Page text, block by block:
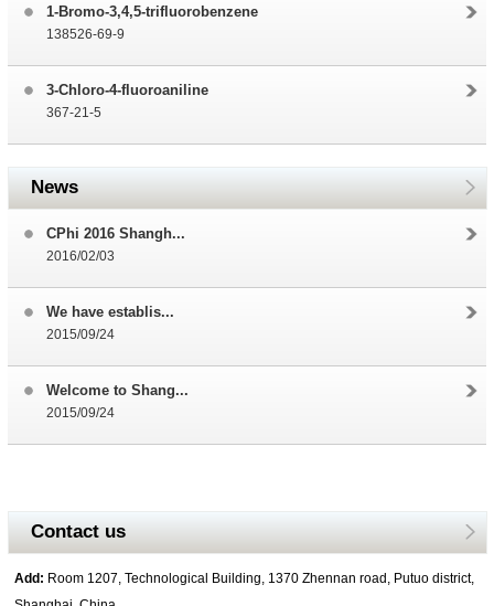
1-Bromo-3,4,5-trifluorobenzene
138526-69-9
3-Chloro-4-fluoroaniline
367-21-5
News
CPhi 2016 Shangh...
2016/02/03
We have establis...
2015/09/24
Welcome to Shang...
2015/09/24
Contact us
Add: Room 1207, Technological Building, 1370 Zhennan road, Putuo district,